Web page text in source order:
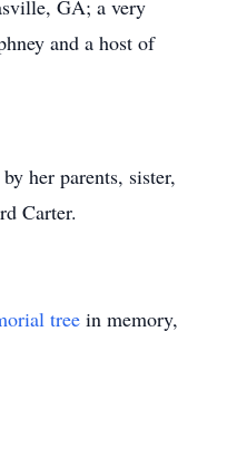
GA; a very
and a host of
her parents, sister,
Carter.
tree in memory,